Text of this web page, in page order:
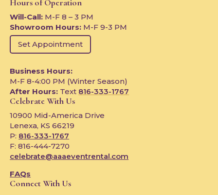
Hours of Operation
Will-Call: M-F 8 – 3 PM
Showroom Hours: M-F 9-3 PM
Set Appointment
Business Hours:
M-F 8-4:00 PM (Winter Season)
After Hours: Text 816-333-1767
Celebrate With Us
10900 Mid-America Drive
Lenexa, KS 66219
P: 816-333-1767
F: 816-444-7270
celebrate@aaaeventrental.com
FAQs
Connect With Us